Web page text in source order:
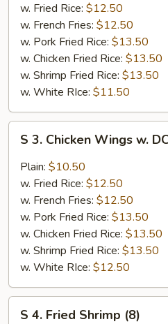
Garlic
Sauce
w. Fried Rice: $12.50
w. French Fries: $12.50
w. Pork Fried Rice: $13.50
w. Chicken Fried Rice: $13.50
w. Shrimp Fried Rice: $13.50
w. White RIce: $11.50
Chicken
Wings
DC
Mombo
Sauce
S 3. Chicken Wings w.
Plain: $10.50
w. Fried Rice: $12.50
w. French Fries: $12.50
w. Pork Fried Rice: $13.50
w. Chicken Fried Rice: $13.50
w. Shrimp Fried Rice: $13.50
w. White RIce: $12.50
S 4. Fried Shrimp (8)